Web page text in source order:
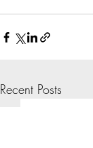
Recent Posts